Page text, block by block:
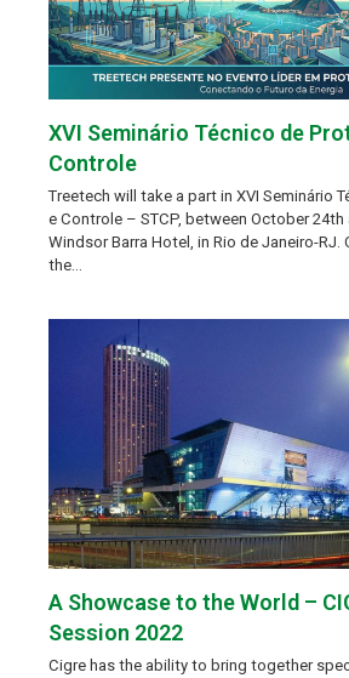
XVI Seminário Técnico de
Controle
Treetech will take a part in XVI Seminário
e Controle – STCP, between October 24th
Windsor Barra Hotel, in Rio de Janeiro-
the…
A Showcase to the World –
Session 2022
Cigre has the ability to bring together